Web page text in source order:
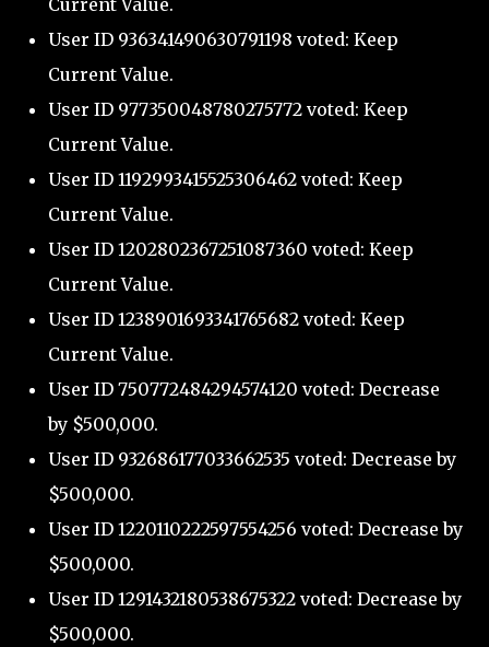
Current Value.
User ID 936341490630791198 voted: Keep
Current Value.
User ID 977350048780275772 voted: Keep
Current Value.
User ID 1192993415525306462 voted: Keep
Current Value.
User ID 1202802367251087360 voted: Keep
Current Value.
User ID 1238901693341765682 voted: Keep
Current Value.
User ID 750772484294574120 voted: Decrease
by $500,000.
User ID 932686177033662535 voted: Decrease by
$500,000.
User ID 1220110222597554256 voted: Decrease by
$500,000.
User ID 1291432180538675322 voted: Decrease by
$500,000.